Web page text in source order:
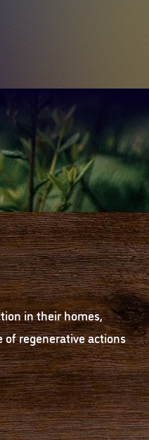
in their homes,
of regenerative actions